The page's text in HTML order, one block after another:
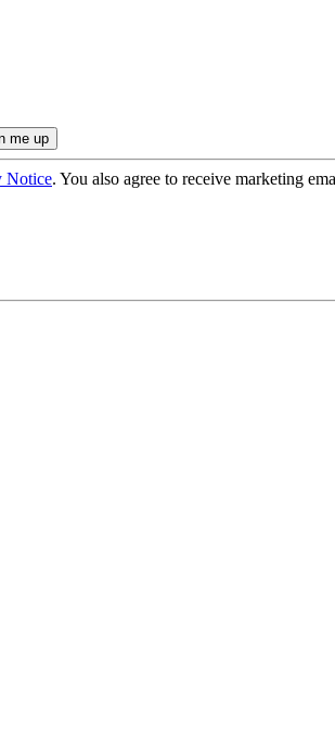
Notice. You also agree to receive marketing